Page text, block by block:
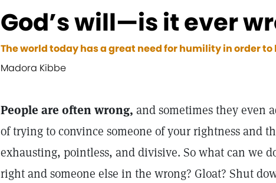
God’s will—is it ever
The world today has a great need for humility in order to
Madora Kibbe
People are often wrong, and sometimes they even
of trying to convince someone of your rightness and
exhausting, pointless, and divisive. So what can we
right and someone else in the wrong? Gloat? Shut